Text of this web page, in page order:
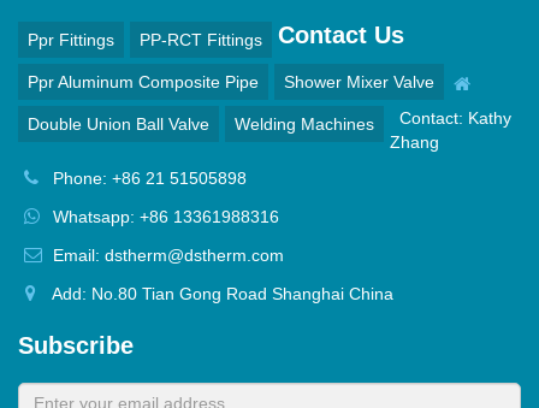
Ppr Fittings PP-RCT Fittings
Ppr Aluminum Composite Pipe Shower Mixer Valve
Double Union Ball Valve Welding Machines
Contact Us
Contact: Kathy
Zhang
Phone: +86 21 51505898
Whatsapp: +86 13361988316
Email: dstherm@dstherm.com
Add: No.80 Tian Gong Road Shanghai China
Subscribe